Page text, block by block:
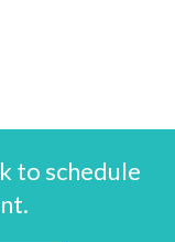
to schedule